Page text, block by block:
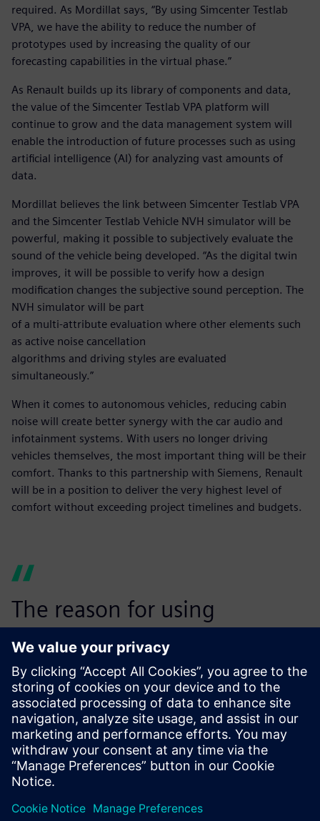
required. As Mordillat says, “By using Simcenter Testlab
VPA, we have the ability to reduce the number of
prototypes used by increasing the quality of our
forecasting capabilities in the virtual phase.”
As Renault builds up its library of components and data,
the value of the Simcenter Testlab VPA platform will
continue to grow and the data management system will
enable the introduction of future processes such as using
artificial intelligence (AI) for analyzing vast amounts of
data.
Mordillat believes the link between Simcenter Testlab VPA
and the Simcenter Testlab Vehicle NVH simulator will be
powerful, making it possible to subjectively evaluate the
sound of the vehicle being developed. “As the digital twin
improves, it will be possible to verify how a design
modification changes the subjective sound perception. The
NVH simulator will be part
of a multi-attribute evaluation where other elements such
as active noise cancellation
algorithms and driving styles are evaluated
simultaneously.”
When it comes to autonomous vehicles, reducing cabin
noise will create better synergy with the car audio and
infotainment systems. With users no longer driving
vehicles themselves, the most important thing will be their
comfort. Thanks to this partnership with Siemens, Renault
will be in a position to deliver the very highest level of
comfort without exceeding project timelines and budgets.
The reason for using
Simcenter Testlab VPA is to
have an easy and
standardized process that
users can follow in their
everyday activity, no matter
which engineering site or